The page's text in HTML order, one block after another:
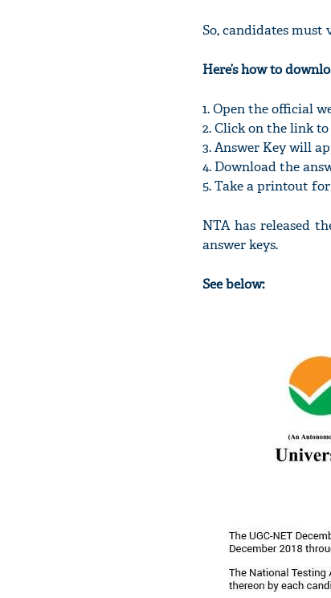
So, candidates must
Here’s how to
1. Open the official
2. Click on the link
3. Answer Key will
4. Download the
5. Take a printout
NTA has released
answer keys.
See below: